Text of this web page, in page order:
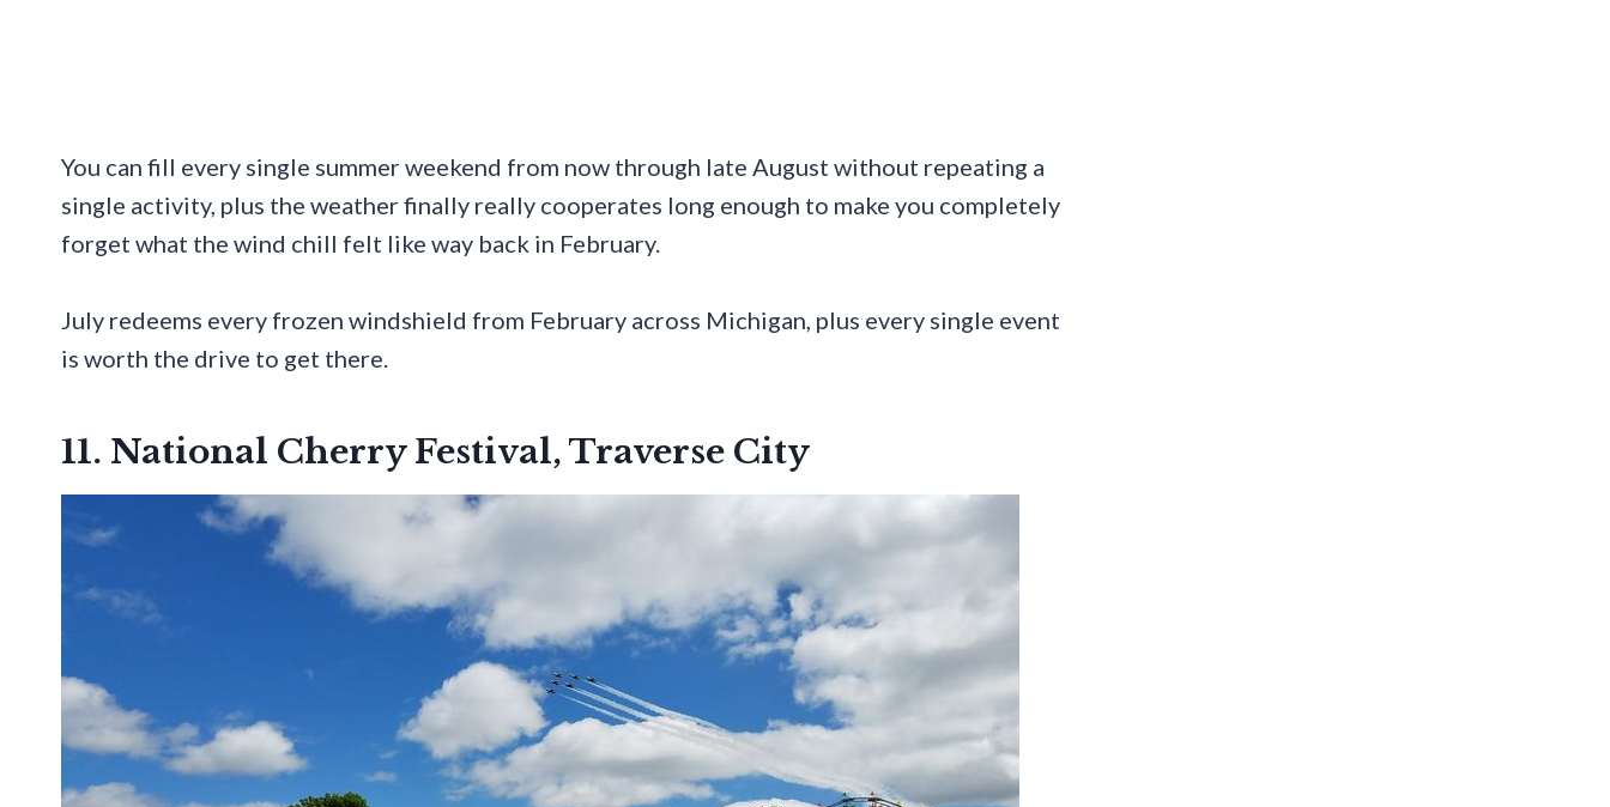
You can fill every single summer weekend from now through late August without repeating a
single activity, plus the weather finally really cooperates long enough to make you completely
forget what the wind chill felt like way back in February.
July redeems every frozen windshield from February across Michigan, plus every single event
is worth the drive to get there.
11. National Cherry Festival, Traverse City